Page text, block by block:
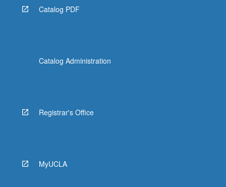
Catalog PDF
Catalog Administration
Registrar's Office
MyUCLA